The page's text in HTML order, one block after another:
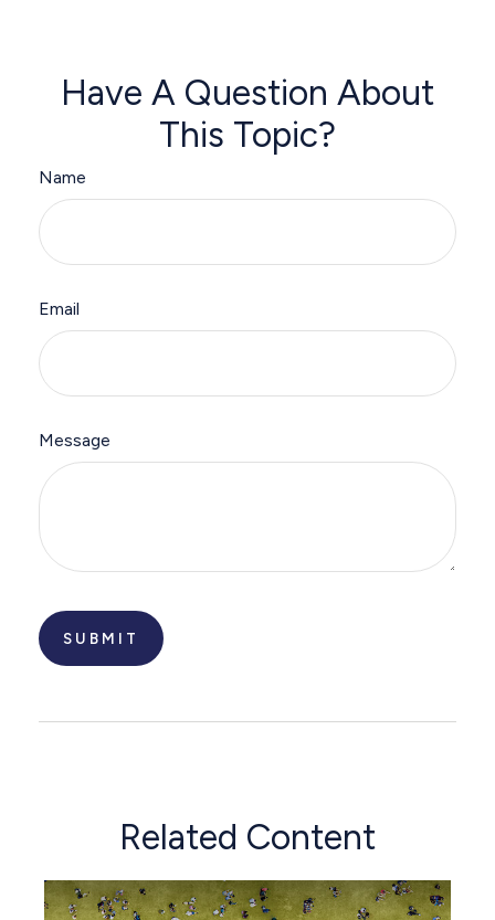
Have A Question About
This Topic?
Name
Email
Message
Related Content